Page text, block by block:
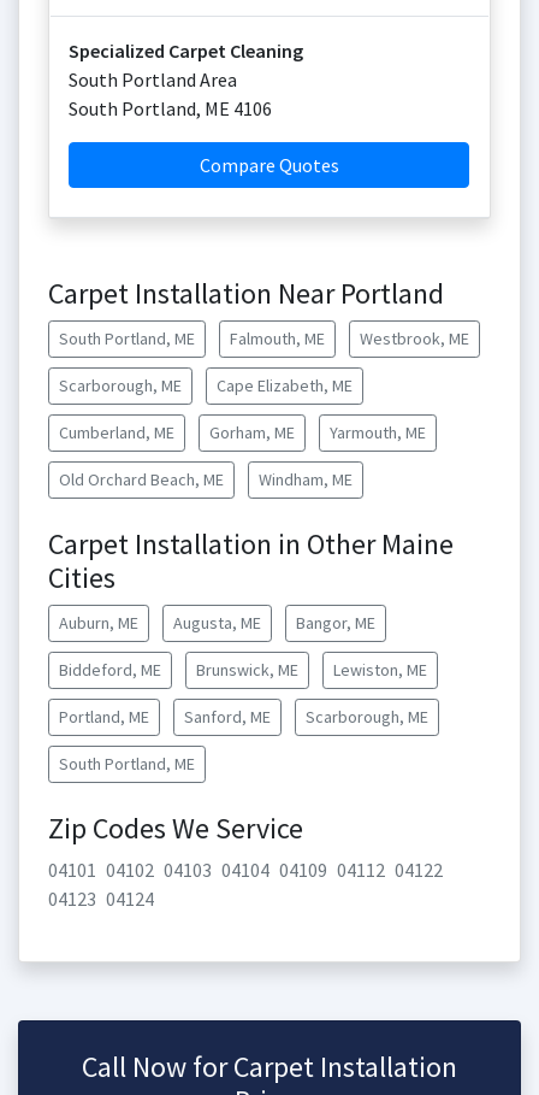
Specialized Carpet Cleaning
South Portland Area
South Portland, ME 4106
Compare Quotes
Carpet Installation Near Portland
South Portland, ME Falmouth, ME Westbrook, ME
Scarborough, ME Cape Elizabeth, ME
Cumberland, ME Gorham, ME Yarmouth, ME
Old Orchard Beach, ME Windham, ME
Carpet Installation in Other Maine
Cities
Auburn, ME Augusta, ME Bangor, ME
Biddeford, ME Brunswick, ME Lewiston, ME
Portland, ME Sanford, ME Scarborough, ME
South Portland, ME
Zip Codes We Service
04101 04102 04103 04104 04109 04112 04122
04123 04124
Call Now for Carpet Installation